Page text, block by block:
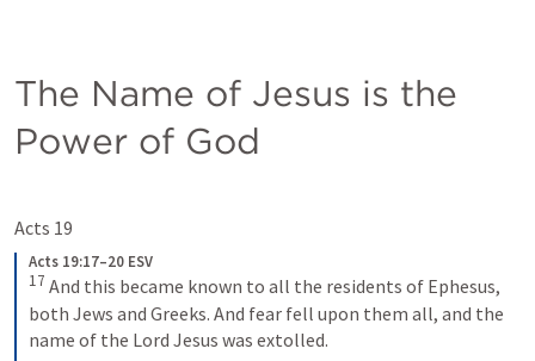
The Name of Jesus is the
Power of God
Acts 19
Acts 19:17–20 ESV
17 And this became known to all the residents of Ephesus,
both Jews and Greeks. And fear fell upon them all, and the
name of the Lord Jesus was extolled.